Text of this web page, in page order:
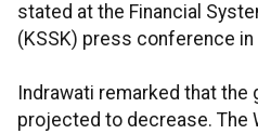
stated at the Financial
(KSSK) press conference in
Indrawati remarked that the
projected to decrease. The